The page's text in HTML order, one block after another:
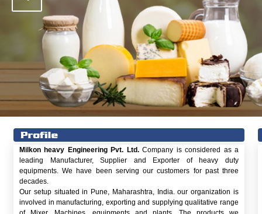
Milkon heavy Engineering Pvt. Ltd.Company is considered as a
leading Manufacturer, Supplier and Exporter of heavy duty
equipments. We have been serving our customers for past three
decades.
Our setup situated in Pune, Maharashtra, India. our organization is
involved in manufacturing, exporting and supplying qualitative range